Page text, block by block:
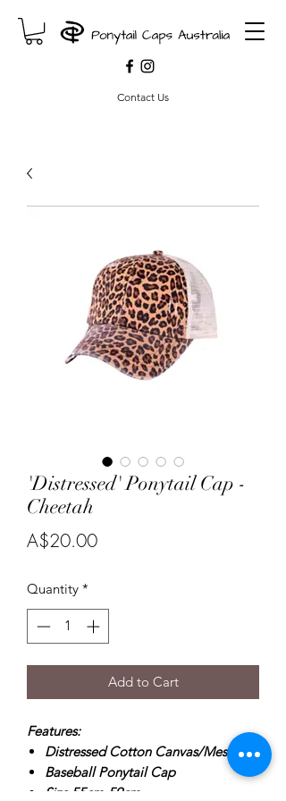
Contact Us
'Distressed' Ponytail Cap -
Cheetah
A$20.00Price
Quantity *
Add to Cart
Features:
Distressed Cotton Canvas/Mesh
Baseball Ponytail Cap
Size 55cm-59cm